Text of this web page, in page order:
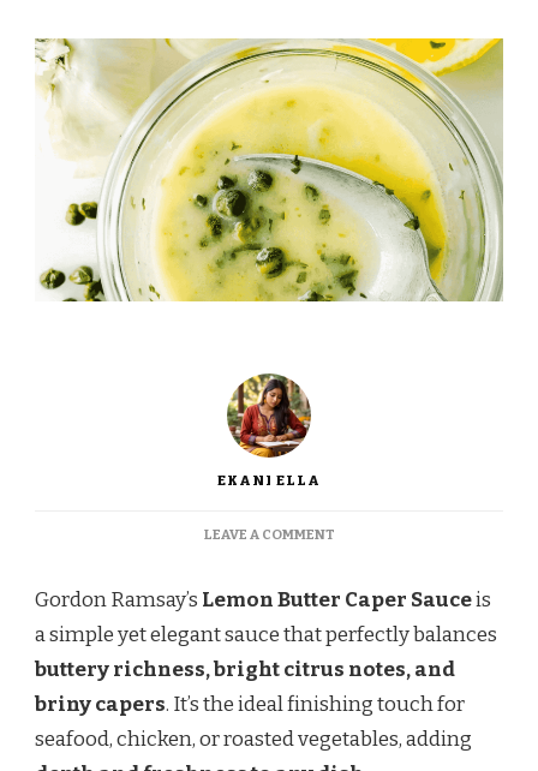
EKANI ELLA
LEAVE A COMMENTON
LEMON
BUTTER
SAUCE
–
A
TANGY,
BUTTERY
Gordon Ramsay’s Lemon Butter Caper Sauceis
a simple yet elegant sauce that perfectly balances
buttery richness, bright citrus notes, and
briny capers. It’s the ideal finishing touch for
seafood, chicken, or roasted vegetables, adding